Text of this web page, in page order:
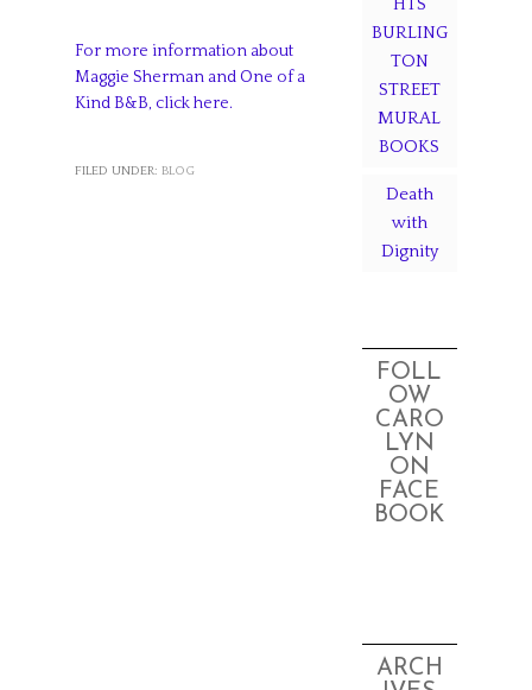
For more information about
Maggie Sherman and One of a
Kind B&B, click here.
FILED UNDER: BLOG
HTS
BURLING
TON
STREET
MURAL
BOOKS
Death
with
Dignity
FOLL
OW
CARO
LYN
ON
FACE
BOOK
ARCH